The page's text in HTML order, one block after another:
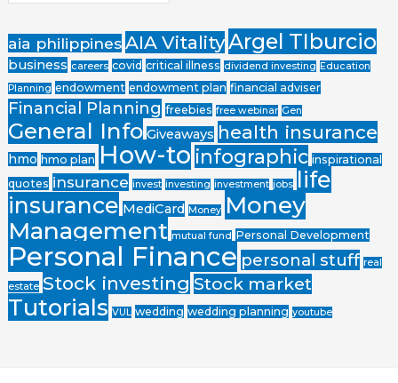
aia philippinesAIA VitalityArgel TIburcio
business careers covid critical illness dividend investing Education
Planning endowment endowment plan financial adviser
Financial Planning freebies free webinar Gen
General Info Giveaways health insurance
hmo hmo plan How-to infographic inspirational
quotes insurance invest investing investment jobs life
insurance MediCard Money Money
Management mutual fund Personal Development
Personal Finance personal stuff real
estate Stock investing Stock market
Tutorials VUL wedding wedding planning youtube